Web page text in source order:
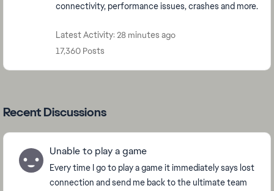
connectivity, performance issues, crashes and more.
Latest Activity: 28 minutes ago
17,360 Posts
Recent Discussions
Unable to play a game
Every time I go to play a game it immediately says lost
connection and send me back to the ultimate team